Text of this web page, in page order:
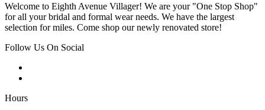
Welcome to Eighth Avenue Villager! We are your "One Stop Shop"
for all your bridal and formal wear needs. We have the largest
selection for miles. Come shop our newly renovated store!
Follow Us On Social
Hours